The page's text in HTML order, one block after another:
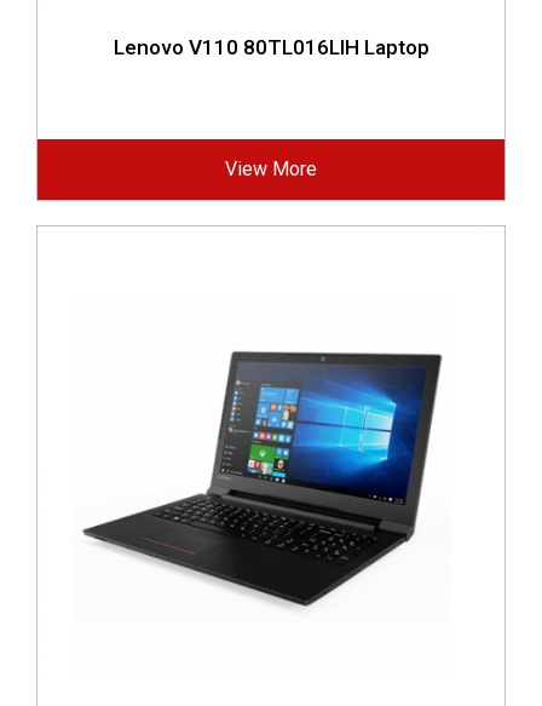
Lenovo V110 80TL016LIH Laptop
View More